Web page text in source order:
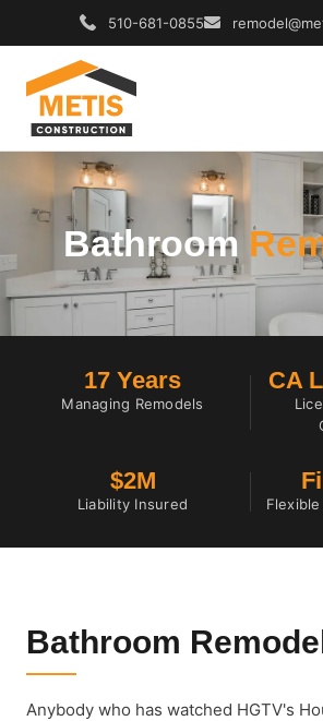
510-681-0855
Bathroom
17 Years
Managing Remodels
CA
$2M
Liability Insured
Bathroom
Anybody who has watched HGTV's